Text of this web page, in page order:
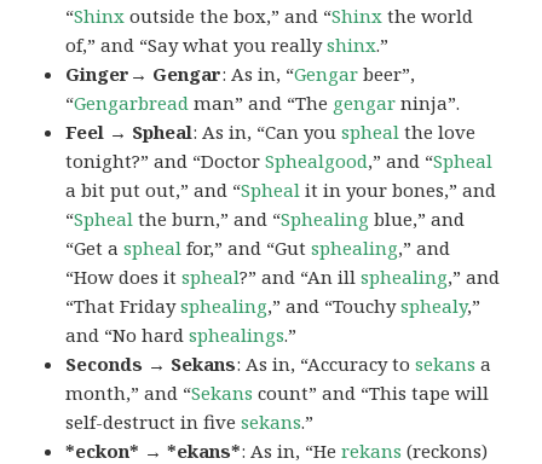
“Shinx outside the box,” and “Shinx the world
of,” and “Say what you reallyshinx.”
Ginger→ Gengar: As in, “Gengar beer”,
“Gengarbread man” and “The gengar ninja”.
Feel → Spheal: As in, “Can youspheal the love
tonight?” and “DoctorSphealgood,” and “Spheal
a bit put out,” and “Spheal it in your bones,” and
“Spheal the burn,” and “Sphealing blue,” and
“Get aspheal for,” and “Gutsphealing,” and
“How does itspheal?” and “An illsphealing,” and
“That Fridaysphealing,” and “Touchysphealy,”
and “No hardsphealings.”
Seconds → Sekans: As in, “Accuracy tosekans a
month,” and “Sekans count” and “This tape will
self-destruct in fivesekans.”
*eckon* → *ekans*: As in, “Herekans (reckons)